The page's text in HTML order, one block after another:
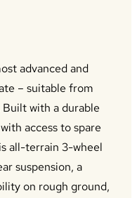
advanced and
– suitable from
with a durable
access to spare
all-terrain 3-wheel
suspension, a
on rough ground,